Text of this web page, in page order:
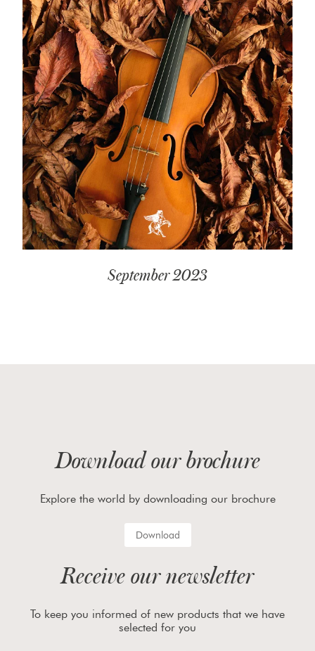
September 2023
Download our brochure
Explore the world by downloading our brochure
Download
Receive our newsletter
To keep you informed of new products that we have
selected for you